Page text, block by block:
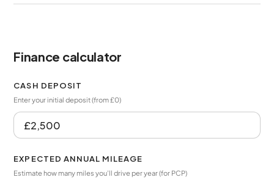
Finance calculator
CASH DEPOSIT
Enter your initial deposit (from £0)
EXPECTED ANNUAL MILEAGE
Estimate how many miles you’ll drive per year (for PCP)